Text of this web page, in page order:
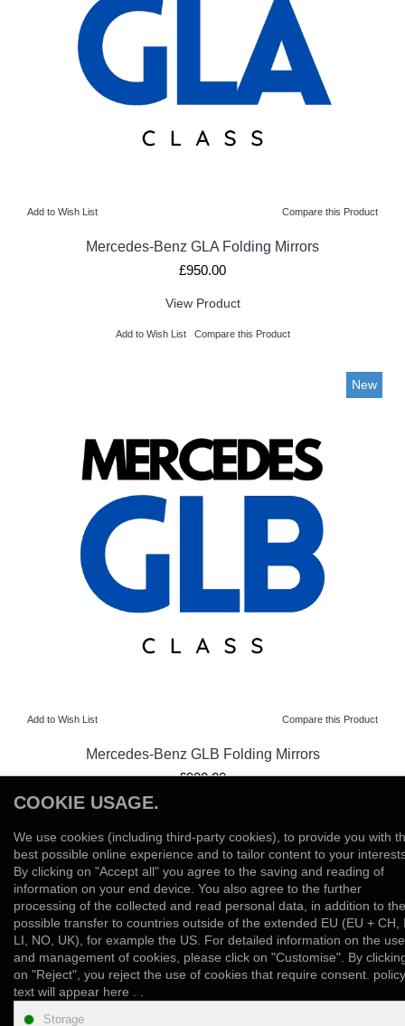
Add to Wish List Compare this Product
Mercedes-Benz GLA Folding Mirrors
£950.00
View Product
Add to Wish List Compare this Product
New
Add to Wish List Compare this Product
Mercedes-Benz GLB Folding Mirrors
£900.00
Add to Wish List Compare this Product
Showing 1 to 10 of 10 (1 Pages)
INFORMATION
COOKIE USAGE.
We use cookies (including third-party cookies), to provide you with
best possible online experience and to tailor content to your
By clicking on "Accept all" you agree to the saving and reading of
information on your end device. You also agree to the further
processing of the collected and read personal data, in addition to the
possible transfer to countries outside of the extended EU (EU + CH,
LI, NO, UK), for example the US. For detailed information on the use
and management of cookies, please click on "Customise". By
on "Reject", you reject the use of cookies that require consent. policy
text will appear here . .
Storage